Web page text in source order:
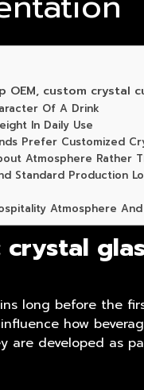
custom crystal
Of A Drink
In Daily Use
Prefer Customized
Atmosphere Rather
Standard Production
Atmosphere
long before the
how
are developed as